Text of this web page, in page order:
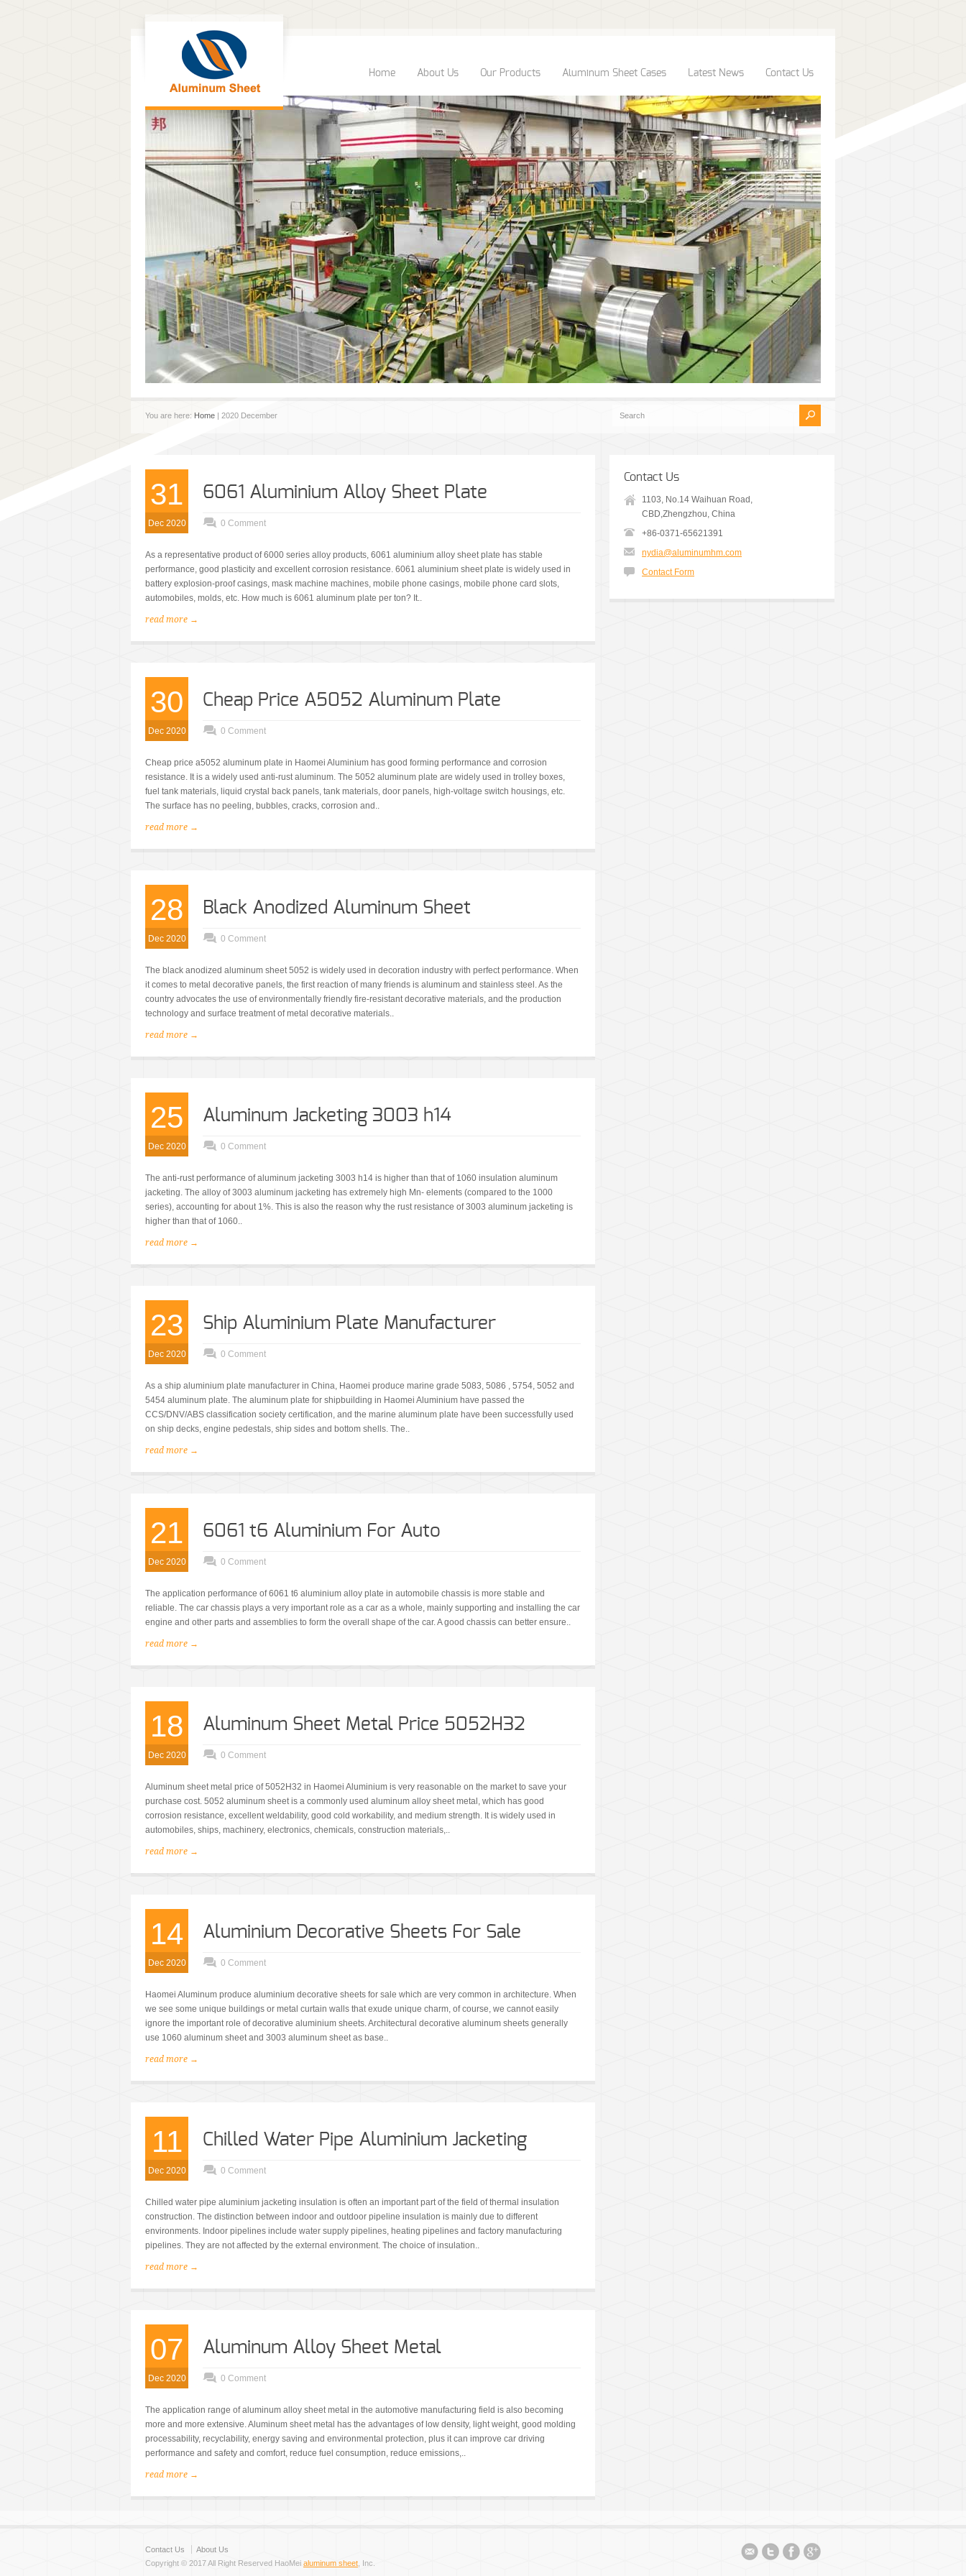
Home About Us Our Products Aluminum Sheet Cases Latest News Contact Us
You are here: Home | 2020 December
31
Dec 2020
6061 Aluminium Alloy Sheet Plate
0 Comment
As a representative product of 6000 series alloy products, 6061 aluminium alloy sheet plate has stable
performance, good plasticity and excellent corrosion resistance. 6061 aluminium sheet plate is widely used in
battery explosion-proof casings, mask machine machines, mobile phone casings, mobile phone card slots,
automobiles, molds, etc. How much is 6061 aluminum plate per ton? It..
read more →
30
Dec 2020
Cheap Price A5052 Aluminum Plate
0 Comment
Cheap price a5052 aluminum plate in Haomei Aluminium has good forming performance and corrosion
resistance. It is a widely used anti-rust aluminum. The 5052 aluminum plate are widely used in trolley boxes,
fuel tank materials, liquid crystal back panels, tank materials, door panels, high-voltage switch housings, etc.
The surface has no peeling, bubbles, cracks, corrosion and..
read more →
28
Dec 2020
Black Anodized Aluminum Sheet
0 Comment
The black anodized aluminum sheet 5052 is widely used in decoration industry with perfect performance. When
it comes to metal decorative panels, the first reaction of many friends is aluminum and stainless steel. As the
country advocates the use of environmentally friendly fire-resistant decorative materials, and the production
technology and surface treatment of metal decorative materials..
read more →
25
Dec 2020
Aluminum Jacketing 3003 h14
0 Comment
The anti-rust performance of aluminum jacketing 3003 h14 is higher than that of 1060 insulation aluminum
jacketing. The alloy of 3003 aluminum jacketing has extremely high Mn- elements (compared to the 1000
series), accounting for about 1%. This is also the reason why the rust resistance of 3003 aluminum jacketing is
higher than that of 1060..
read more →
23
Dec 2020
Ship Aluminium Plate Manufacturer
0 Comment
As a ship aluminium plate manufacturer in China, Haomei produce marine grade 5083, 5086 , 5754, 5052 and
5454 aluminum plate. The aluminum plate for shipbuilding in Haomei Aluminium have passed the
CCS/DNV/ABS classification society certification, and the marine aluminum plate have been successfully used
on ship decks, engine pedestals, ship sides and bottom shells. The..
read more →
21
Dec 2020
6061 t6 Aluminium For Auto
0 Comment
The application performance of 6061 t6 aluminium alloy plate in automobile chassis is more stable and
reliable. The car chassis plays a very important role as a car as a whole, mainly supporting and installing the car
engine and other parts and assemblies to form the overall shape of the car. A good chassis can better ensure..
read more →
18
Dec 2020
Aluminum Sheet Metal Price 5052H32
0 Comment
Aluminum sheet metal price of 5052H32 in Haomei Aluminium is very reasonable on the market to save your
purchase cost. 5052 aluminum sheet is a commonly used aluminum alloy sheet metal, which has good
corrosion resistance, excellent weldability, good cold workability, and medium strength. It is widely used in
automobiles, ships, machinery, electronics, chemicals, construction materials,..
read more →
14
Dec 2020
Aluminium Decorative Sheets For Sale
0 Comment
Haomei Aluminum produce aluminium decorative sheets for sale which are very common in architecture. When
we see some unique buildings or metal curtain walls that exude unique charm, of course, we cannot easily
ignore the important role of decorative aluminium sheets. Architectural decorative aluminum sheets generally
use 1060 aluminum sheet and 3003 aluminum sheet as base..
read more →
11
Dec 2020
Chilled Water Pipe Aluminium Jacketing
0 Comment
Chilled water pipe aluminium jacketing insulation is often an important part of the field of thermal insulation
construction. The distinction between indoor and outdoor pipeline insulation is mainly due to different
environments. Indoor pipelines include water supply pipelines, heating pipelines and factory manufacturing
pipelines. They are not affected by the external environment. The choice of insulation..
read more →
07
Dec 2020
Aluminum Alloy Sheet Metal
0 Comment
The application range of aluminum alloy sheet metal in the automotive manufacturing field is also becoming
more and more extensive. Aluminum sheet metal has the advantages of low density, light weight, good molding
processability, recyclability, energy saving and environmental protection, plus it can improve car driving
performance and safety and comfort, reduce fuel consumption, reduce emissions,..
read more →
Contact Us
1103, No.14 Waihuan Road,
CBD,Zhengzhou, China
+86-0371-65621391
nydia@aluminumhm.com
Contact Form
Contact Us
About Us
Copyright © 2017 All Right Reserved HaoMei aluminum sheet , Inc.